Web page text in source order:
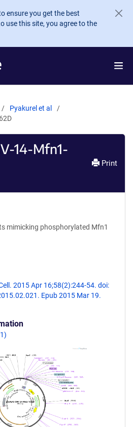
ensure you get the best
use this site, you agree to the
Pyakurel et al
14-Mfn1-
Print
mimicking phosphorylated Mfn1
2015 Apr 16;58(2):244-54. doi:
Epub 2015 Mar 19.